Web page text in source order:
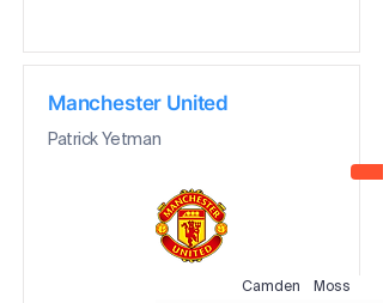
Manchester United
Patrick Yetman
Camden
Moss